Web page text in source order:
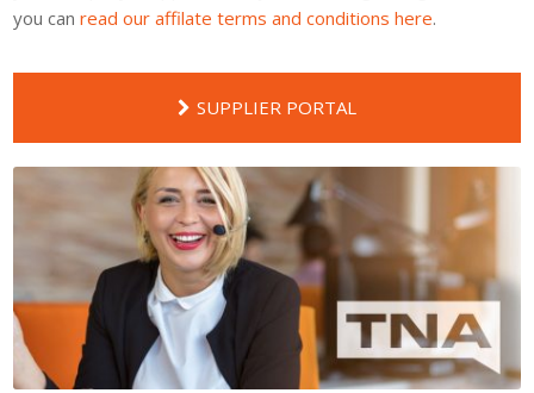
you canread our affilate terms and conditions here.
SUPPLIER PORTAL